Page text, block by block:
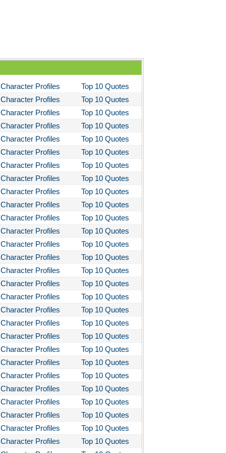
Chapter 10
Chapter 11
Chapter 12
Metaphor Analysis
Theme Analysis
Top Ten Quotes
Alice In Wonderland: Biography: Lewis Carroll
My Sons
Quiet on the Western Front
the Kings Men
American Tragedy
Enemy of the People
Ashes
Farm
Sophocles
Morning
Politics
Character Profiles
Top 10 Quotes
Character Profiles
Top 10 Quotes
Character Profiles
Top 10 Quotes
Character Profiles
Top 10 Quotes
Character Profiles
Top 10 Quotes
Character Profiles
Top 10 Quotes
Character Profiles
Top 10 Quotes
Character Profiles
Top 10 Quotes
Character Profiles
Top 10 Quotes
Character Profiles
Top 10 Quotes
Character Profiles
Top 10 Quotes
Character Profiles
Top 10 Quotes
Character Profiles
Top 10 Quotes
Character Profiles
Top 10 Quotes
Character Profiles
Top 10 Quotes
Character Profiles
Top 10 Quotes
Character Profiles
Top 10 Quotes
Character Profiles
Top 10 Quotes
Character Profiles
Top 10 Quotes
Character Profiles
Top 10 Quotes
Character Profiles
Top 10 Quotes
Character Profiles
Top 10 Quotes
Character Profiles
Top 10 Quotes
Character Profiles
Top 10 Quotes
Character Profiles
Top 10 Quotes
Character Profiles
Top 10 Quotes
Character Profiles
Top 10 Quotes
Character Profiles
Top 10 Quotes